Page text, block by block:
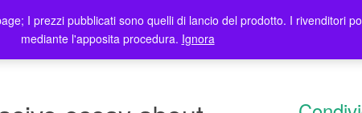
Blog Registrazione Utenti Elenco rivenditori
I prezzi pubblicati sono quelli di lancio del prodotto. I rivenditori
mediante l'apposita procedura. Ignora